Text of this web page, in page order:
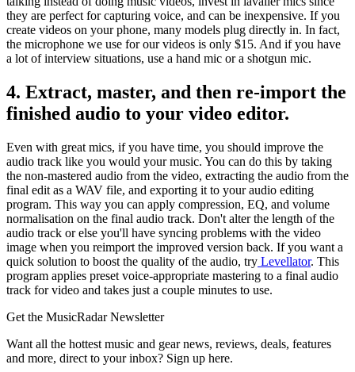
they are perfect for capturing voice, and can be inexpensive. If you
create videos on your phone, many models plug directly in. In fact,
the microphone we use for our videos is only $15. And if you have
a lot of interview situations, use a hand mic or a shotgun mic.
4. Extract, master, and then re-import the
finished audio to your video editor.
Even with great mics, if you have time, you should improve the
audio track like you would your music. You can do this by taking
the non-mastered audio from the video, extracting the audio from the
final edit as a WAV file, and exporting it to your audio editing
program. This way you can apply compression, EQ, and volume
normalisation on the final audio track. Don't alter the length of the
audio track or else you'll have syncing problems with the video
image when you reimport the improved version back. If you want a
quick solution to boost the quality of the audio, try Levellator. This
program applies preset voice-appropriate mastering to a final audio
track for video and takes just a couple minutes to use.
Get the MusicRadar Newsletter
Want all the hottest music and gear news, reviews, deals, features
and more, direct to your inbox? Sign up here.